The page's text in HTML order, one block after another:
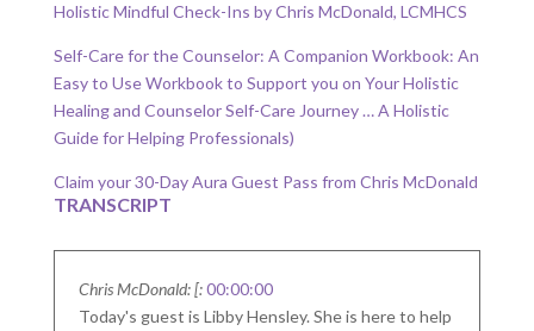
Holistic Mindful Check-Ins by Chris McDonald, LCMHCS
Self-Care for the Counselor: A Companion Workbook: An
Easy to Use Workbook to Support you on Your Holistic
Healing and Counselor Self-Care Journey … A Holistic
Guide for Helping Professionals)
Claim your 30-Day Aura Guest Pass from Chris McDonald
TRANSCRIPT
Chris McDonald: [:00:00:00
Today's guest is Libby Hensley. She is here to help